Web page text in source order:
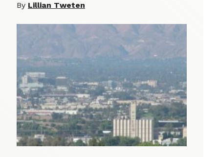
By Lillian Tweten